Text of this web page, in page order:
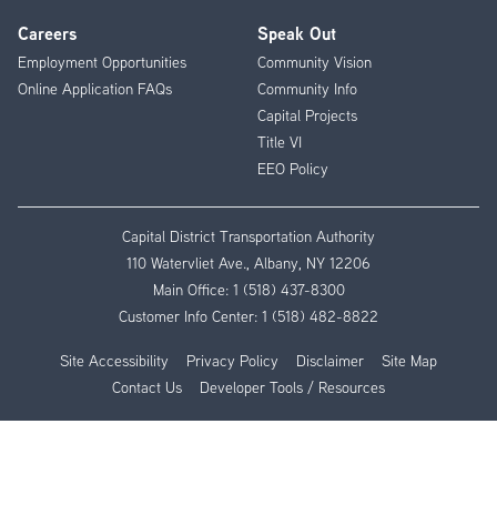
Careers
Employment Opportunities
Online Application FAQs
Speak Out
Community Vision
Community Info
Capital Projects
Title VI
EEO Policy
Capital District Transportation Authority
110 Watervliet Ave., Albany, NY 12206
Main Office: 1 (518) 437-8300
Customer Info Center: 1 (518) 482-8822
Site Accessibility Privacy Policy Disclaimer
Site Map
Contact Us
Developer Tools / Resources